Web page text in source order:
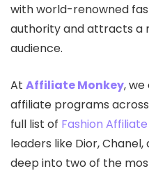
with world-renowned
authority and attracts a
audience.
At Affiliate Monkey,
affiliate programs
full list of Fashion
leaders like Dior,
deep into two of the